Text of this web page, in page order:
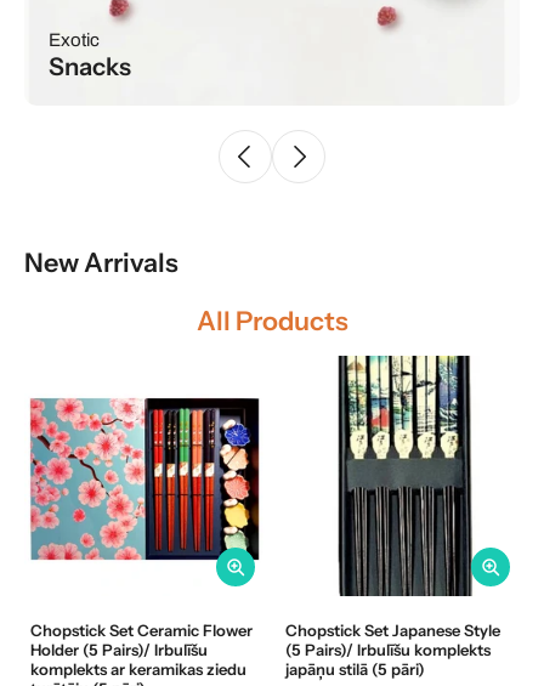
SUMMER VIBE
Drinks
New Arrivals
All Products
Chopstick Set Ceramic Flower
Holder (5 Pairs)/ Irbulīšu
komplekts ar keramikas ziedu
Chopstick Set Japanese Style
(5 Pairs)/ Irbulīšu komplekts
japāņu stilā (5 pāri)